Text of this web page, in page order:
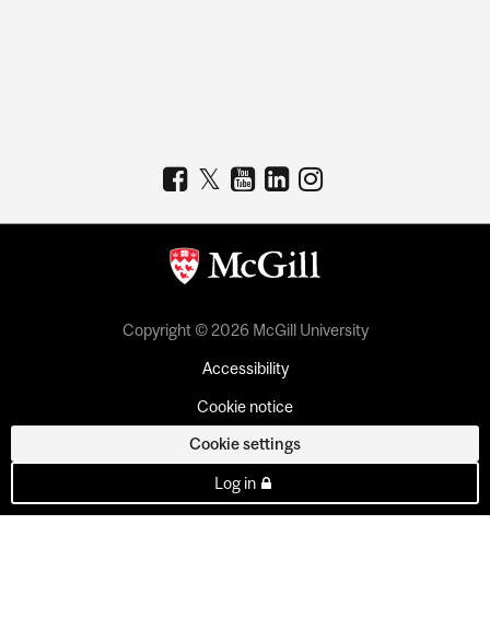
Copyright © 2026 McGill University
Accessibility
Cookie notice
Cookie settings
Log in